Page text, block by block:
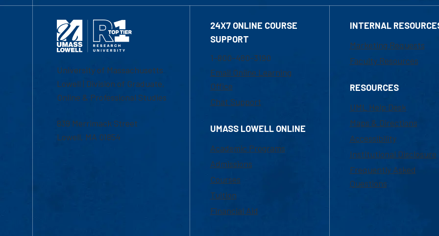
University of Massachusetts
Lowell | Division of Graduate,
Online & Professional Studies
839 Merrimack Street
Lowell, MA 01854
24X7 ONLINE COURSE
SUPPORT
1-800-480-3190
Email Online Learning
Office
Chat Support
UMASS LOWELL ONLINE
Academic Programs
Admissions
Courses
Tuition
Financial Aid
INTERNAL
Marketing Requests
Faculty Resources
RESOURCES
UML Help Desk
Maps & Directions
Accessibility
Institutional Disclosure
Frequently Asked
Questions